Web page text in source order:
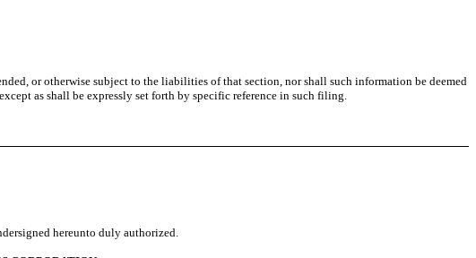
or otherwise subject to the liabilities of that section, nor shall such information be deemed
as shall be expressly set forth by specific reference in such filing.
hereunto duly authorized.